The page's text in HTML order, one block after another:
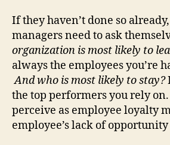
If they haven’t done so
managers need to ask
organization is most likely to
always the employees you’re
And who is most likely to stay?
the top performers you rely
perceive as employee loyalty
employee’s lack of